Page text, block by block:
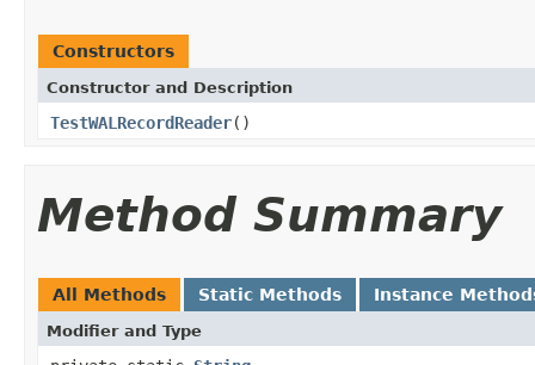
Constructors
Constructor and Description
TestWALRecordReader()
Method Summary
All Methods Static Methods Instance
Modifier and Type